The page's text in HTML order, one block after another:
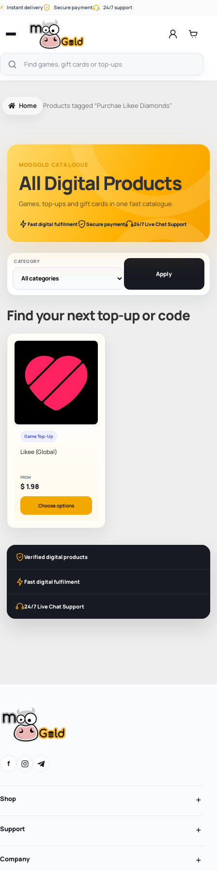
Skip
⚡ Instant delivery Secure payment 24/7 support
Open
menu
Search
products
Home Products tagged “Purchae Likee Diamonds”
MOOGOLD CATALOGUE
All Digital Products
Games, top-ups and gift cards in one fast catalogue.
Fast digital fulfilment Secure payment 24/7 Live Chat Support
CATEGORY
Apply
Find your next top-up or code
Game Top-Up
Likee (Global)
FROM
$1.98
Choose options
Verified digital products
Fast digital fulfilment
24/7 Live Chat Support
f
Shop
Support
Company